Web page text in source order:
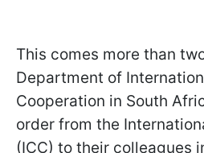
This comes more than
Department of
Cooperation in South
order from the
(ICC) to their colleagues